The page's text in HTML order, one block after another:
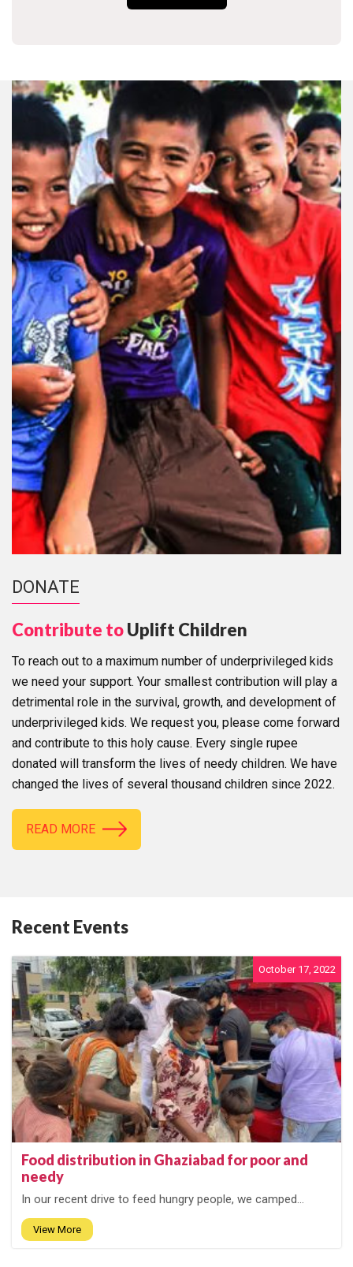
DONATE
Contribute toUplift Children
To reach out to a maximum number of underprivileged kids
we need your support. Your smallest contribution will play a
detrimental role in the survival, growth, and development of
underprivileged kids. We request you, please come forward
and contribute to this holy cause. Every single rupee
donated will transform the lives of needy children. We have
changed the lives of several thousand children since 2022.
READ MORE
Recent Events
October 17, 2022
Food distribution in Ghaziabad for poor and
needy
In our recent drive to feed hungry people, we camped...
View More